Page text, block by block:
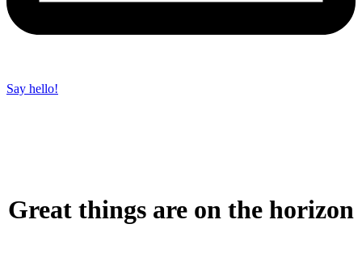
Say hello!
Great things are on the horizon